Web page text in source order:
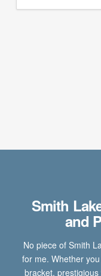
Smith
and
No piece of Smith
for me. Whether
bracket,